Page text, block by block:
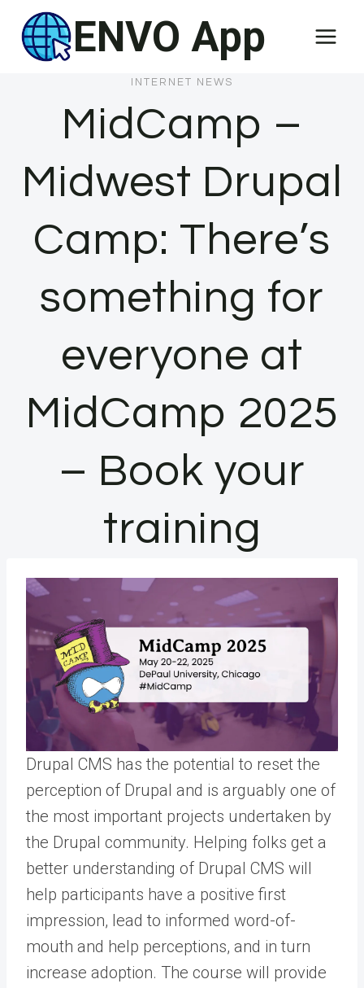
content
ENVO App
INTERNET NEWS
MidCamp –
Midwest Drupal
Camp: There’s
something for
everyone at
MidCamp 2025
– Book your
training
Drupal CMS has the potential to reset the
perception of Drupal and is arguably one of
the most important projects undertaken by
the Drupal community. Helping folks get a
better understanding of Drupal CMS will
help participants have a positive first
impression, lead to informed word-of-
mouth and help perceptions, and in turn
increase adoption. The course will provide